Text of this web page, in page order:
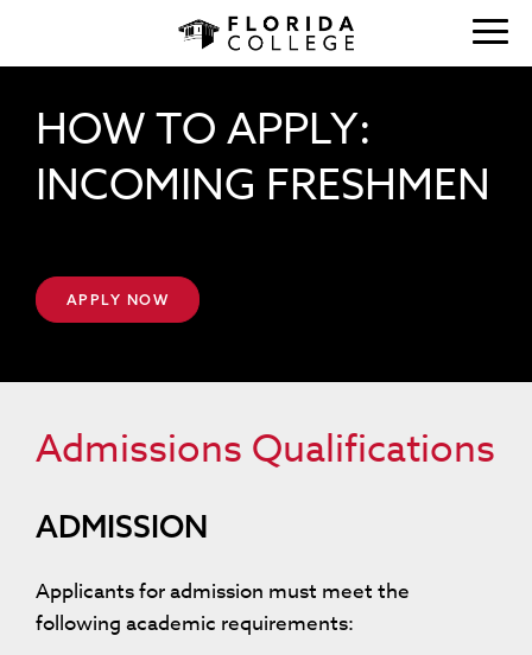
HOW TO APPLY:
INCOMING FRESHMEN
APPLY NOW
Admissions Qualifications
ADMISSION
Applicants for admission must meet the
following academic requirements: